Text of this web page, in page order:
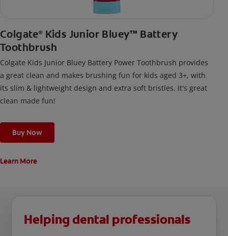
Colgate® Kids Junior Bluey™ Battery
Toothbrush
Colgate Kids Junior Bluey Battery Power Toothbrush provides
a great clean and makes brushing fun for kids aged 3+, with
its slim & lightweight design and extra soft bristles. It's great
clean made fun!
Buy Now
Learn More
Helping dental professionals